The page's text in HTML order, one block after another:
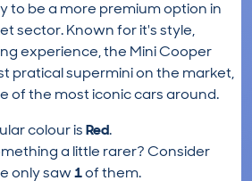
to be a more premium option in
sector. Known for it's style,
experience, the Mini Cooper
pratical supermini on the market,
of the most iconic cars around.
colour isRed.
a little rarer? Consider
only saw1of them.